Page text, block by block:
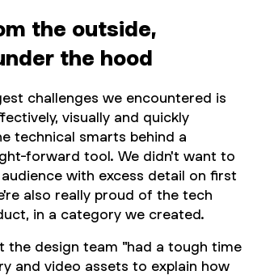
the outside,
the hood
challenges we encountered is
visually and quickly
technical smarts behind a
forward tool. We didn't want to
with excess detail on first
also really proud of the tech
in a category we created.
the design team "had a tough time
and video assets to explain how